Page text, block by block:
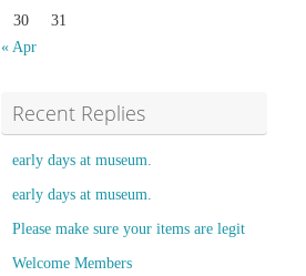
30
31
« Apr
Recent Replies
early days at museum.
early days at museum.
Please make sure your items are legit
Welcome Members